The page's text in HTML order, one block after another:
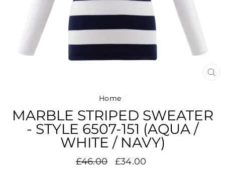
Home /
MARBLE STRIPED SWEATER
- STYLE 6507-151 (AQUA /
WHITE / NAVY)
Regular
£46.00
Sale
£34.00